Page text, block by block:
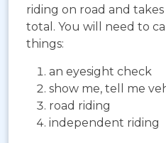
riding on road and
total. You will need to
things:
an eyesight check
show me, tell me
road riding
independent riding